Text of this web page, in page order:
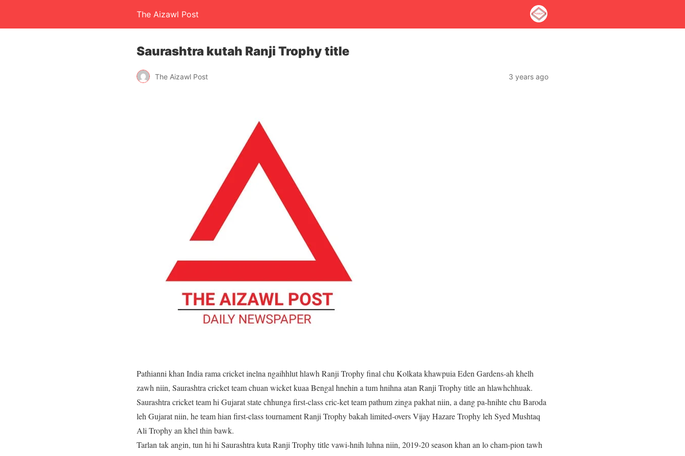
The Aizawl Post
Saurashtra kutah Ranji Trophy title
The Aizawl Post 3 years ago
Pathianni khan India rama cricket inelna ngaihhlut hlawh Ranji Trophy final chu Kolkata khawpuia Eden Gardens-ah khelh
zawh niin, Saurashtra cricket team chuan wicket kuaa Bengal hnehin a tum hnihna atan Ranji Trophy title an hlawhchhuak.
Saurashtra cricket team hi Gujarat state chhunga first-class cric-ket team pathum zinga pakhat niin, a dang pa-hnihte chu Baroda
leh Gujarat niin, he team hian first-class tournament Ranji Trophy bakah limited-overs Vijay Hazare Trophy leh Syed Mushtaq
Ali Trophy an khel thin bawk.
Tarlan tak angin, tun hi hi Saurashtra kuta Ranji Trophy title vawi-hnih luhna niin, 2019-20 season khan an lo cham-pion tawh